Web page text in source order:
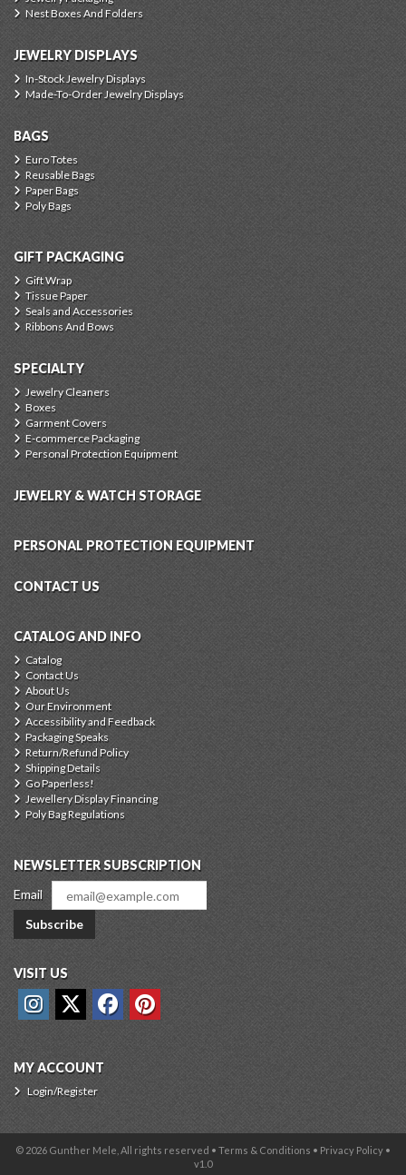
Nest Boxes And Folders
JEWELRY DISPLAYS
In-Stock Jewelry Displays
Made-To-Order Jewelry Displays
BAGS
Euro Totes
Reusable Bags
Paper Bags
Poly Bags
GIFT PACKAGING
Gift Wrap
Tissue Paper
Seals and Accessories
Ribbons And Bows
SPECIALTY
Jewelry Cleaners
Boxes
Garment Covers
E-commerce Packaging
Personal Protection Equipment
JEWELRY & WATCH STORAGE
PERSONAL PROTECTION EQUIPMENT
CONTACT US
CATALOG AND INFO
Catalog
Contact Us
About Us
Our Environment
Accessibility and Feedback
Packaging Speaks
Return/Refund Policy
Shipping Details
Go Paperless!
Jewellery Display Financing
Poly Bag Regulations
NEWSLETTER SUBSCRIPTION
Email
Subscribe
VISIT US
MY ACCOUNT
Login/Register
© 2026 Gunther Mele, All rights reserved • Terms & Conditions • Privacy Policy •
v1.0